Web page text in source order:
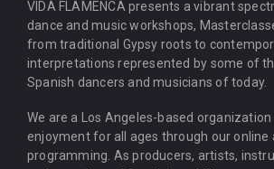
VIDA FLAMENCA presents a vibrant
dance and music workshops,
from traditional Gypsy roots to
interpretations represented by some of
Spanish dancers and musicians of today.
We are a Los Angeles-based
enjoyment for all ages through our online
programming. As producers, artists,